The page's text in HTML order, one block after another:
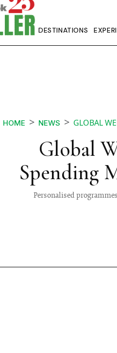
DESTINATIONS
HOME NEWS GLOBAL
Global
Spending
Personalised